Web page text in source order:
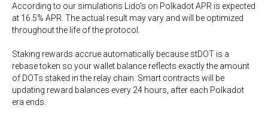
According to our simulations Lido's on Polkadot APR is expected
at 16.5% APR. The actual result may vary and will be optimized
throughout the life of the protocol.
Staking rewards accrue automatically because stDOT is a
rebase token so your wallet balance reflects exactly the amount
of DOTs staked in the relay chain. Smart contracts will be
updating reward balances every 24 hours, after each Polkadot
era ends.